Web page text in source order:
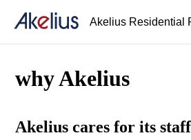
Akelius Residential
why Akelius
Akelius cares for its staff